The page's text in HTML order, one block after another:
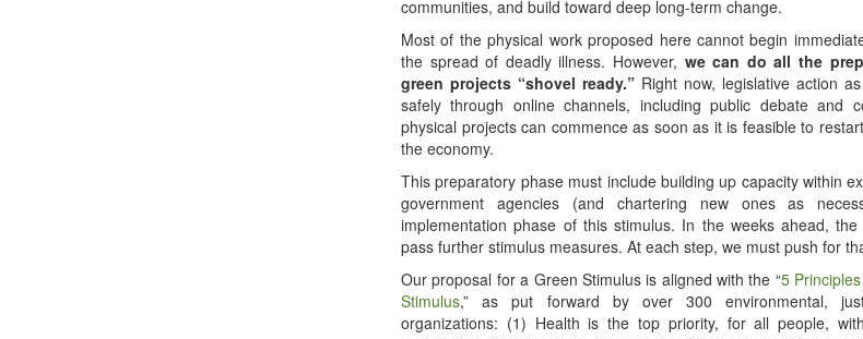
communities, and build toward deep long-term change.
Most of the physical work proposed here cannot begin
the spread of deadly illness. However, we can do all the
green projects “shovel ready.” Right now, legislative action
safely through online channels, including public debate and
physical projects can commence as soon as it is feasible to
the economy.
This preparatory phase must include building up capacity within
government agencies (and chartering new ones as
implementation phase of this stimulus. In the weeks ahead,
pass further stimulus measures. At each step, we must push for
Our proposal for a Green Stimulus is aligned with the “5
Stimulus,” as put forward by over 300 environmental,
organizations: (1) Health is the top priority, for all people,